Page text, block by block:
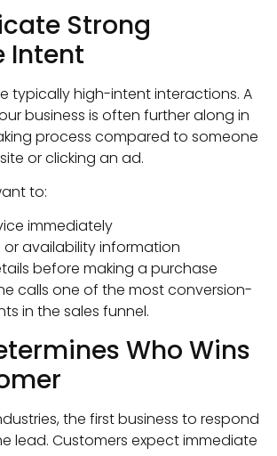
Strong
Intent
typically high-intent interactions. A
business is often further along in
process compared to someone
or clicking an ad.
to:
immediately
or availability information
before making a purchase
calls one of the most conversion-
in the sales funnel.
Who Wins
the first business to respond
lead. Customers expect immediate